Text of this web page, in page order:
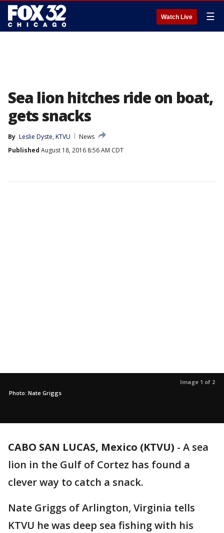
Watch Live ☰
Sea lion hitches ride on boat,
gets snacks
By Leslie Dyste, KTVU
News
Published August 18, 2016 8:56 AM CDT
Image 1 of 2
Photo: Nate Griggs
CABO SAN LUCAS, Mexico (KTVU) - A sea
lion in the Gulf of Cortez has found a
clever way to catch a snack.
Nate Griggs of Arlington, Virginia tells
KTVU he was deep sea fishing with his